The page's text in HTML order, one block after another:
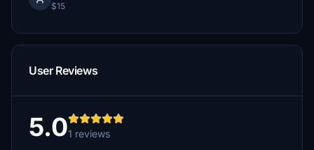
$15
User Reviews
5.01 reviews